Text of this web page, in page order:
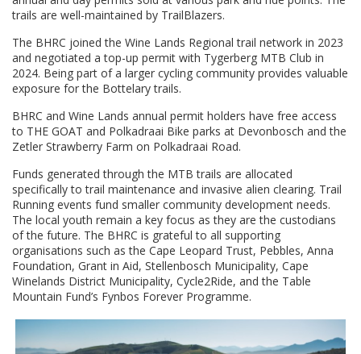
trails are well-maintained by TrailBlazers.
The BHRC joined the Wine Lands Regional trail network in 2023
and negotiated a top-up permit with Tygerberg MTB Club in
2024. Being part of a larger cycling community provides valuable
exposure for the Bottelary trails.
BHRC and Wine Lands annual permit holders have free access
to THE GOAT and Polkadraai Bike parks at Devonbosch and the
Zetler Strawberry Farm on Polkadraai Road.
Funds generated through the MTB trails are allocated
specifically to trail maintenance and invasive alien clearing. Trail
Running events fund smaller community development needs.
The local youth remain a key focus as they are the custodians
of the future. The BHRC is grateful to all supporting
organisations such as the Cape Leopard Trust, Pebbles, Anna
Foundation, Grant in Aid, Stellenbosch Municipality, Cape
Winelands District Municipality, Cycle2Ride, and the Table
Mountain Fund’s Fynbos Forever Programme.